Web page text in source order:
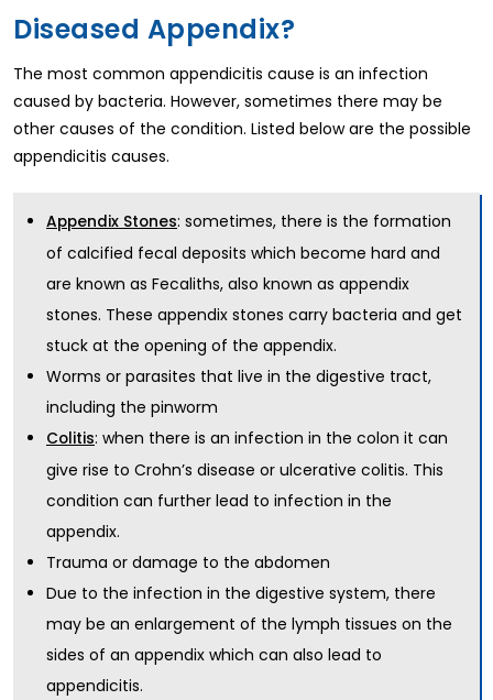
Diseased Appendix?
The most common appendicitis cause is an infection
caused by bacteria. However, sometimes there may be
other causes of the condition. Listed below are the possible
appendicitis causes.
Appendix Stones: sometimes, there is the formation
of calcified fecal deposits which become hard and
are known as Fecaliths, also known as appendix
stones. These appendix stones carry bacteria and get
stuck at the opening of the appendix.
Worms or parasites that live in the digestive tract,
including the pinworm
Colitis: when there is an infection in the colon it can
give rise to Crohn’s disease or ulcerative colitis. This
condition can further lead to infection in the
appendix.
Trauma or damage to the abdomen
Due to the infection in the digestive system, there
may be an enlargement of the lymph tissues on the
sides of an appendix which can also lead to
appendicitis.